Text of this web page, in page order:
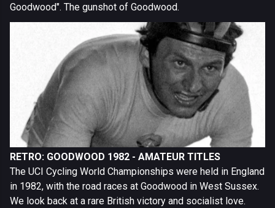
Goodwood". The gunshot of Goodwood.
RETRO: GOODWOOD 1982 - AMATEUR TITLES
The UCI Cycling World Championships were held in England
in 1982, with the road races at Goodwood in West Sussex.
We look back at a rare British victory and socialist love.